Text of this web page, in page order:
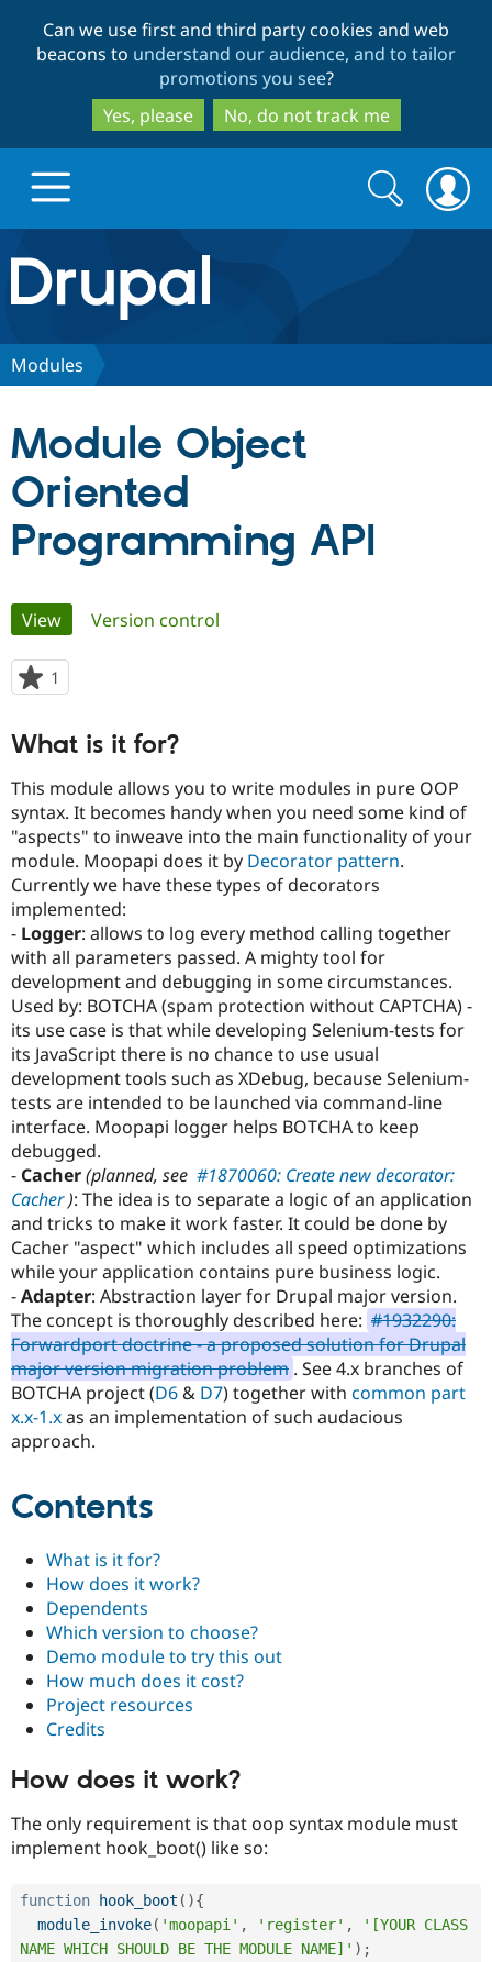
to
main
content
to
search
Can we use first and third party cookies and web
beacons to understand our audience, and to tailor
promotions you see?
Yes, please
No, do not track me
Drupal.org home
Discover Drupal
Drupal for
Education
Drupal for
Drupal for
eCommerce
Drupal for
Drupal for
Healthcare
Drupal for
Drupal for
Drupal for
Tourism
Developer
Drupal
Guide
Drupal
API
Modules
Themes
Recipes
Site
Issue
Partners & Services
Find a
Partner
Find
Drupal
Community
DrupalCon
Events
Jobs /
News &
Forum
Newsletters
Drupal
Support Drupal
Donate
Become a
Become a
Maker
Become a
Sustaining
Drupal
Get Started
Try Drupal CMS
Try Hosting
Search
form
Search
Modules
Module Object
Oriented
Programming API
Primary
tabs
View(active tab)
Version control
1
starred
project
What is it for?
This module allows you to write modules in pure OOP
syntax. It becomes handy when you need some kind of
"aspects" to inweave into the main functionality of your
module. Moopapi does it by Decorator pattern.
Currently we have these types of decorators
implemented:
- Logger: allows to log every method calling together
with all parameters passed. A mighty tool for
development and debugging in some circumstances.
Used by: BOTCHA (spam protection without CAPTCHA) -
its use case is that while developing Selenium-tests for
its JavaScript there is no chance to use usual
development tools such as XDebug, because Selenium-
tests are intended to be launched via command-line
interface. Moopapi logger helps BOTCHA to keep
debugged.
- Cacher(planned, see #1870060: Create new decorator:
Cacher): The idea is to separate a logic of an application
and tricks to make it work faster. It could be done by
Cacher "aspect" which includes all speed optimizations
while your application contains pure business logic.
-Adapter: Abstraction layer for Drupal major version.
The concept is thoroughly described here: #1932290:
Forwardport doctrine - a proposed solution for Drupal
major version migration problem . See 4.x branches of
BOTCHA project (D6 & D7) together with common part
x.x-1.xas an implementation of such audacious
approach.
Contents
What is it for?
How does it work?
Dependents
Which version to choose?
Demo module to try this out
How much does it cost?
Project resources
Credits
How does it work?
The only requirement is that oop syntax module must
implement hook_boot() like so:
function hook_boot ( ){
module_invoke( 'moopapi' , 'register' ,
'[YOUR CLASS
NAME WHICH SHOULD BE THE MODULE NAME]' ) ;